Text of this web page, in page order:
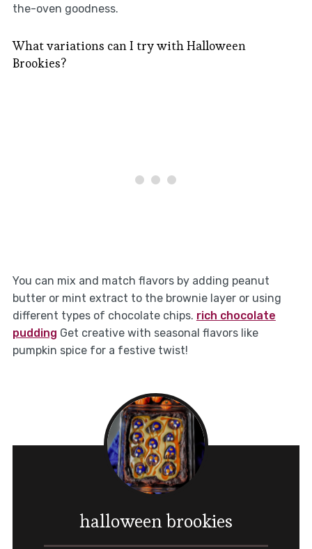
the-oven goodness.
What variations can I try with Halloween
Brookies?
You can mix and match flavors by adding peanut
butter or mint extract to the brownie layer or using
different types of chocolate chips. rich chocolate
pudding Get creative with seasonal flavors like
pumpkin spice for a festive twist!
halloween brookies